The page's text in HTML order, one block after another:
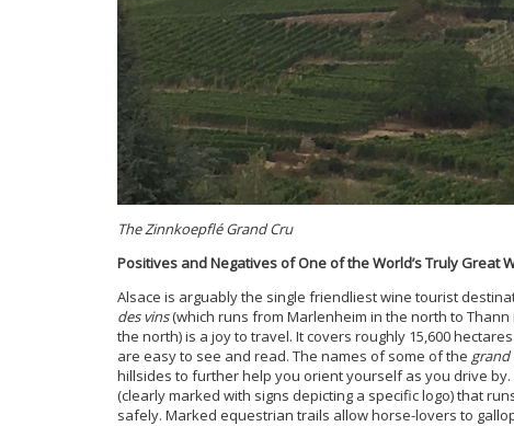
The Zinnkoepflé Grand Cru
Positives and Negatives of One of the World’s Truly Great
Alsace is arguably the single friendliest wine tourist
des vins(which runs from Marlenheim in the north to
the north) is a joy to travel. It covers roughly 15,600
are easy to see and read. The names of some of the grand
hillsides to further help you orient yourself as you drive
(clearly marked with signs depicting a specific logo) that
safely. Marked equestrian trails allow horse-lovers to